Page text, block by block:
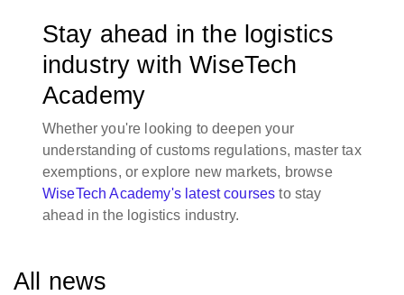
Stay ahead in the logistics
industry with WiseTech
Academy
Whether you're looking to deepen your
understanding of customs regulations, master tax
exemptions, or explore new markets, browse
WiseTech Academy's latest courses to stay
ahead in the logistics industry.
All news